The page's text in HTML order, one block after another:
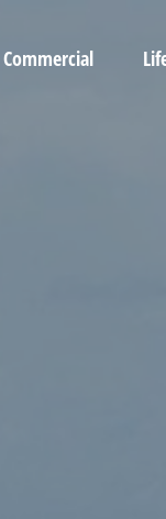
Commercial